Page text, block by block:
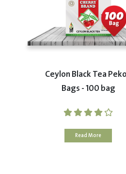
Ceylon Black Tea
Bags - 100 bag
Read More